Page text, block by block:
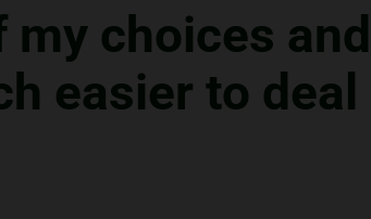
my choices
easier to